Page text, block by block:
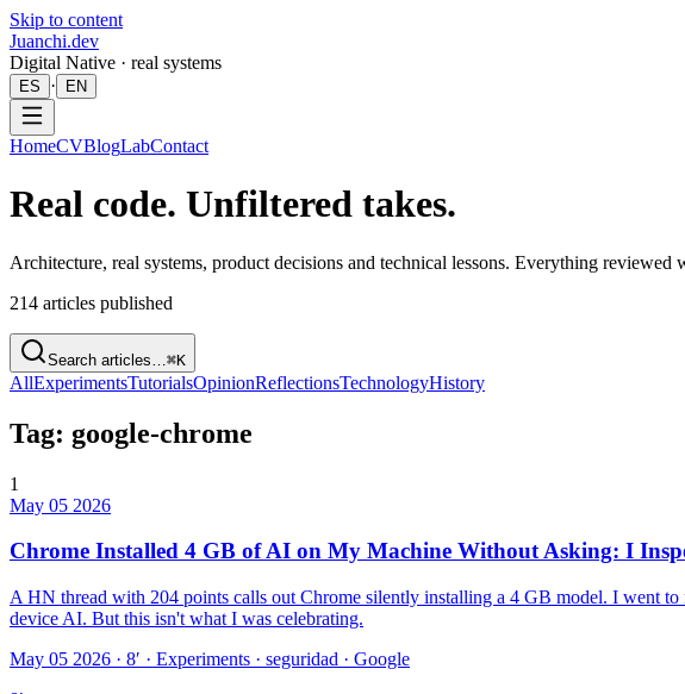
Skip to content
Juanchi.dev
Digital Native · real systems
ES · EN
HomeCVBlogLabContact
Real code. Unfiltered takes.
Architecture, real systems, product decisions and technical lessons. Everything
214 articles published
Search articles… ⌘K
AllExperimentsTutorialsOpinionReflectionsTechnologyHistory
Tag: google-chrome
1
May 05 2026
Chrome Installed 4 GB of AI on My Machine Without Asking: I
A HN thread with 204 points calls out Chrome silently installing a 4 GB model. I went
device AI. But this isn't what I was celebrating.
May 05 2026 · 8′ · Experiments · seguridad · Google